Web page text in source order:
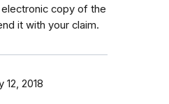
copy of the
it with your claim.
12, 2018